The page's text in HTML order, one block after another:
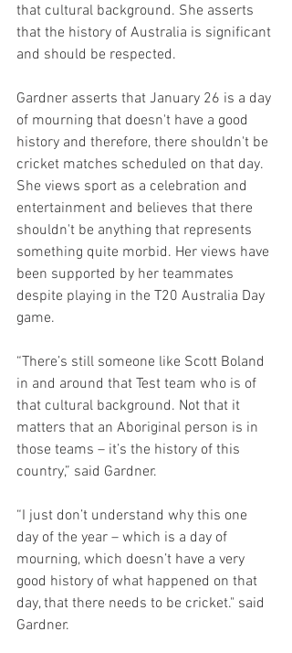
that cultural background. She asserts
that the history of Australia is significant
and should be respected.
Gardner asserts that January 26 is a day
of mourning that doesn't have a good
history and therefore, there shouldn't be
cricket matches scheduled on that day.
She views sport as a celebration and
entertainment and believes that there
shouldn't be anything that represents
something quite morbid. Her views have
been supported by her teammates
despite playing in the T20 Australia Day
game.
“There’s still someone like Scott Boland
in and around that Test team who is of
that cultural background. Not that it
matters that an Aboriginal person is in
those teams – it’s the history of this
country,” said Gardner.
“I just don’t understand why this one
day of the year – which is a day of
mourning, which doesn’t have a very
good history of what happened on that
day, that there needs to be cricket." said
Gardner.